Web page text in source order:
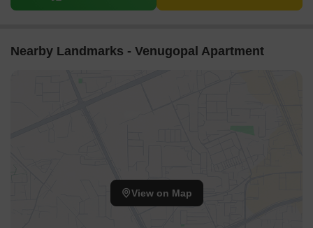
Nearby Landmarks - Venugopal Apartment
View on Map